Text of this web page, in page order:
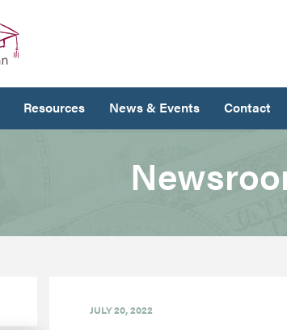
Resources News & Events Contact
JULY 20, 2022